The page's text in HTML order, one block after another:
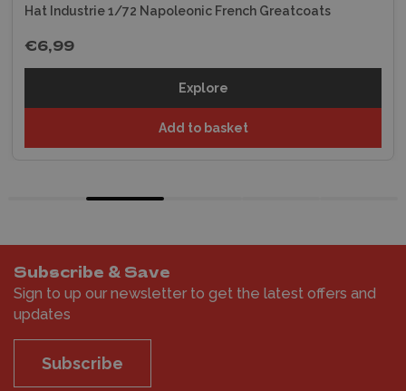
Hat Industrie 1/72 Napoleonic French Greatcoats
€6,99
Explore
Add to basket
Subscribe & Save
Sign to up our newsletter to get the latest offers and
updates
Subscribe